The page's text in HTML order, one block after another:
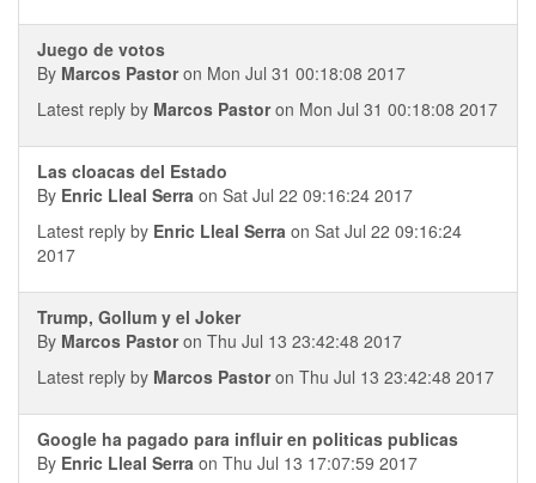
Juego de votos
By Marcos Pastoron Mon Jul 31 00:18:08 2017
Latest reply by Marcos Pastoron Mon Jul 31 00:18:08 2017
Las cloacas del Estado
By Enric Lleal Serra on Sat Jul 22 09:16:24 2017
Latest reply by Enric Lleal Serra on Sat Jul 22 09:16:24
2017
Trump, Gollum y el Joker
By Marcos Pastoron Thu Jul 13 23:42:48 2017
Latest reply by Marcos Pastoron Thu Jul 13 23:42:48 2017
Google ha pagado para influir en politicas publicas
By Enric Lleal Serra on Thu Jul 13 17:07:59 2017